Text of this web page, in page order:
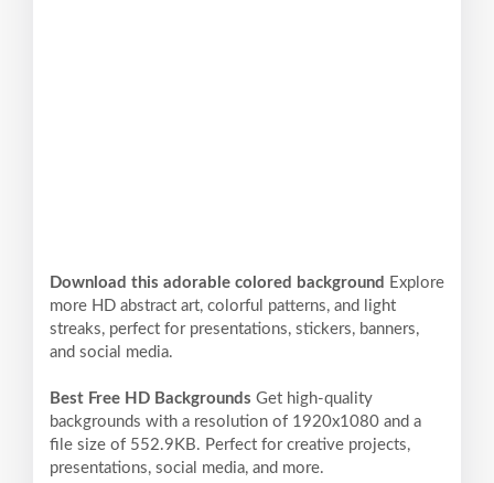
Download this adorable colored background Explore
more HD abstract art, colorful patterns, and light
streaks, perfect for presentations, stickers, banners,
and social media.
Best Free HD Backgrounds Get high-quality
backgrounds with a resolution of 1920x1080 and a
file size of 552.9KB. Perfect for creative projects,
presentations, social media, and more.